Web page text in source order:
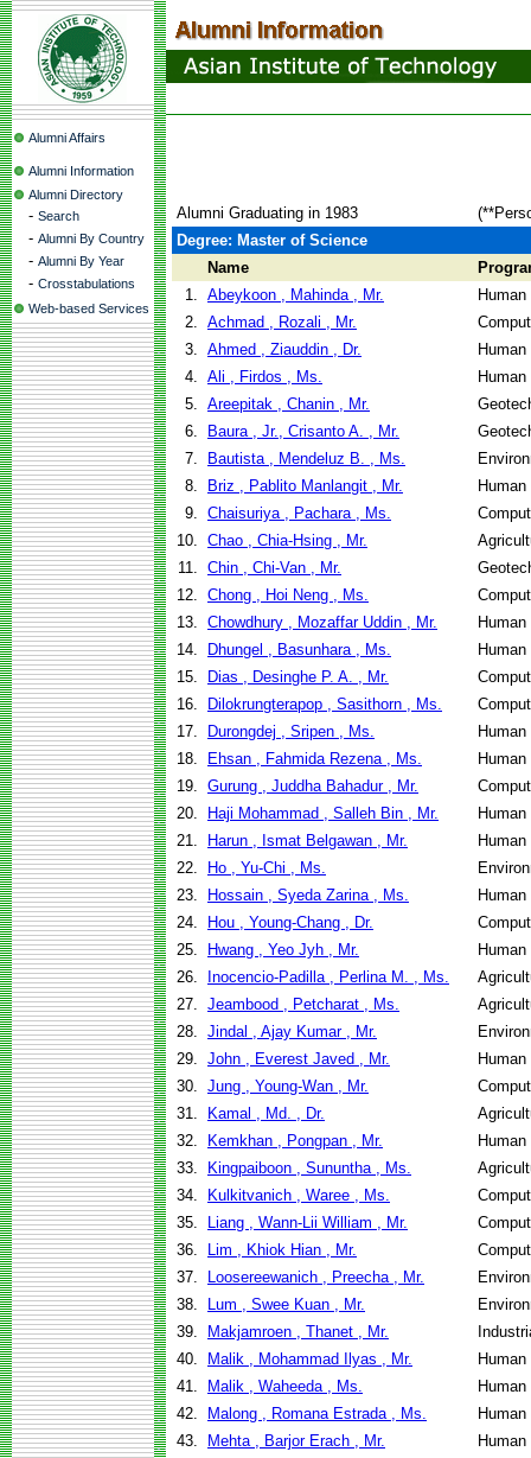
Alumni Affairs
Alumni Information
Alumni Directory
- Search
- Alumni By Country
- Alumni By Year
- Crosstabulations
Web-based Services
Alumni Graduating in 1983
Degree: Master of Science
Name
1. Abeykoon , Mahinda , Mr.
2. Achmad , Rozali , Mr.
3. Ahmed , Ziauddin , Dr.
4. Ali , Firdos , Ms.
5. Areepitak , Chanin , Mr.
6.
Baura , Jr., Crisanto A. , Mr.
7.
Bautista , Mendeluz B. , Ms.
8.
Briz , Pablito Manlangit , Mr.
9. Chaisuriya , Pachara , Ms.
10. Chao , Chia-Hsing , Mr.
11. Chin , Chi-Van , Mr.
12. Chong , Hoi Neng , Ms.
13. Chowdhury , Mozaffar Uddin , Mr.
14.
Dhungel , Basunhara , Ms.
15.
Dias , Desinghe P. A. , Mr.
16.
Dilokrungterapop , Sasithorn , Ms.
17.
Durongdej , Sripen , Ms.
18.
Ehsan , Fahmida Rezena , Ms.
19. Gurung , Juddha Bahadur , Mr.
20.
Haji Mohammad , Salleh Bin , Mr.
21.
Harun , Ismat Belgawan , Mr.
22.
Ho , Yu-Chi , Ms.
23.
Hossain , Syeda Zarina , Ms.
24.
Hou , Young-Chang , Dr.
25.
Hwang , Yeo Jyh , Mr.
26.
Inocencio-Padilla , Perlina M. , Ms.
27. Jeambood , Petcharat , Ms.
28. Jindal , Ajay Kumar , Mr.
29. John , Everest Javed , Mr.
30. Jung , Young-Wan , Mr.
31.
Kamal , Md. , Dr.
32.
Kemkhan , Pongpan , Mr.
33.
Kingpaiboon , Sununtha , Ms.
34.
Kulkitvanich , Waree , Ms.
35.
Liang , Wann-Lii William , Mr.
36.
Lim , Khiok Hian , Mr.
37.
Loosereewanich , Preecha , Mr.
38.
Lum , Swee Kuan , Mr.
39.
Makjamroen , Thanet , Mr.
40.
Malik , Mohammad Ilyas , Mr.
41.
Malik , Waheeda , Ms.
42.
Malong , Romana Estrada , Ms.
43.
Mehta , Barjor Erach , Mr.